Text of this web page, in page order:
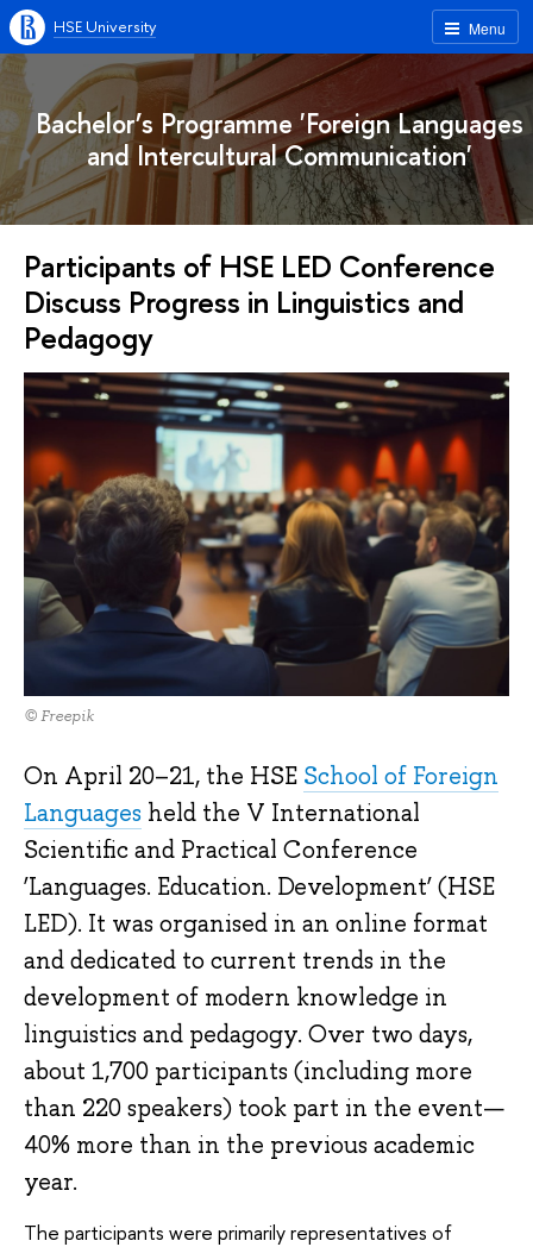
Menu
HSE University
Bachelor’s Programme 'Foreign Languages
and Intercultural Communication'
Participants of HSE LED Conference
Discuss Progress in Linguistics and
Pedagogy
© Freepik
On April 20–21, the HSE School of Foreign
Languages held the V International
Scientific and Practical Conference
‘Languages. Education. Development’ (HSE
LED). It was organised in an online format
and dedicated to current trends in the
development of modern knowledge in
linguistics and pedagogy. Over two days,
about 1,700 participants (including more
than 220 speakers) took part in the event—
40% more than in the previous academic
year.
The participants were primarily representatives of